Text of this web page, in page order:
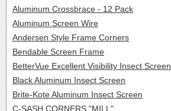
Aluminum Crossbrace - 12 Pack
Aluminum Screen Wire
Andersen Style Frame Corners
Bendable Screen Frame
BetterVue Excellent Visibility Insect Screen
Black Aluminum Insect Screen
Brite-Kote Aluminum Insect Screen
C-SASH CORNERS "MILL"